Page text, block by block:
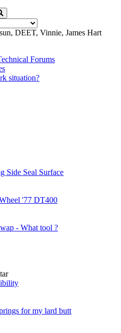
, DEET, Vinnie, James Hart
Forums
situation?
Side Seal Surface
'77 DT400
- What tool ?
for my lard butt